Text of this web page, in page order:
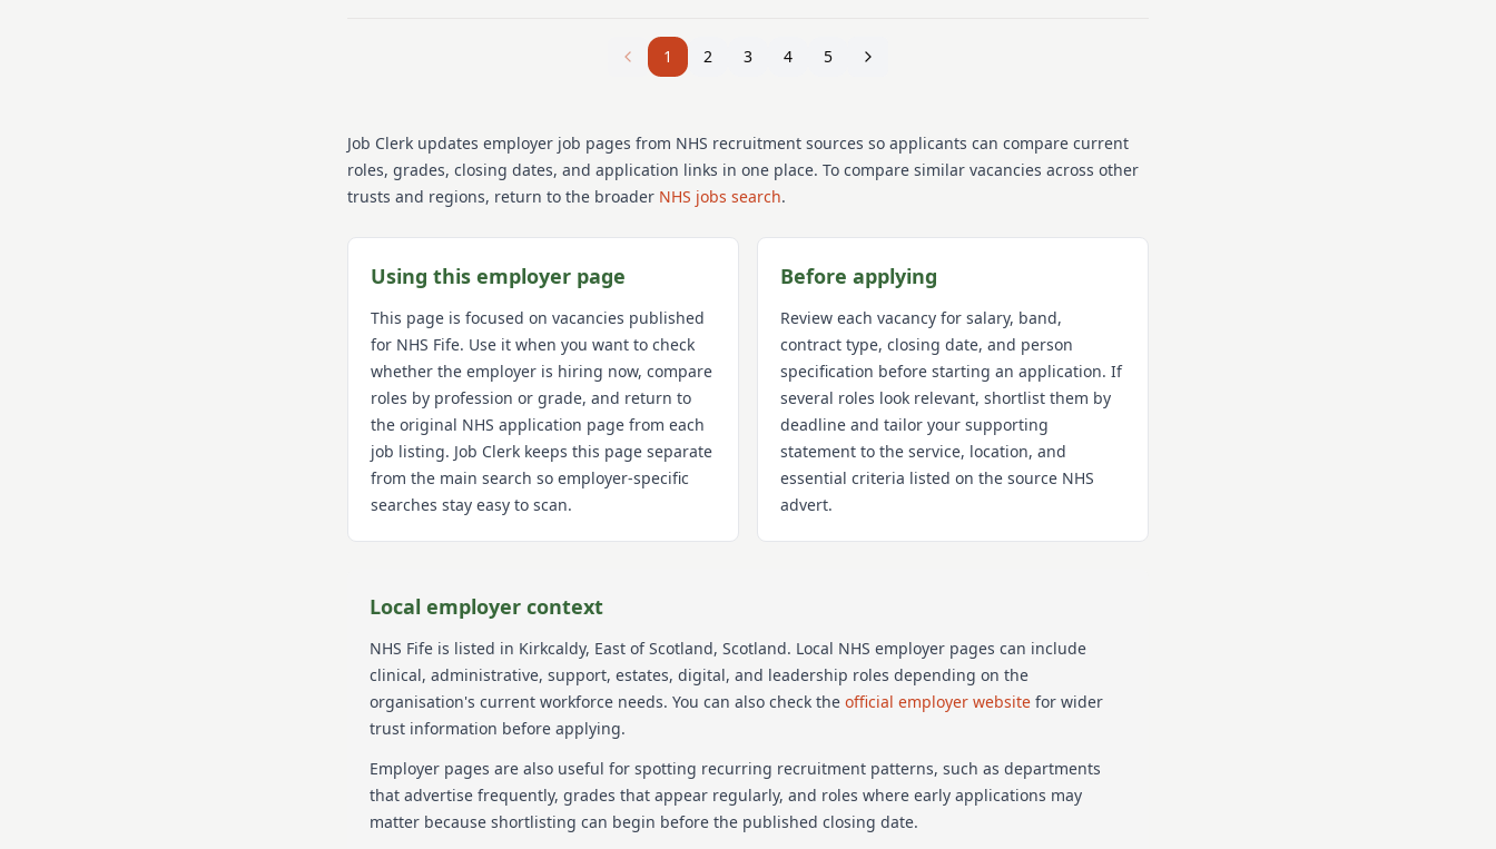
1 2 3 4 5
Job Clerk updates employer job pages from NHS recruitment sources so applicants can compare current
roles, grades, closing dates, and application links in one place. To compare similar vacancies across other
trusts and regions, return to the broader NHS jobs search.
Using this employer page
This page is focused on vacancies published
for NHS Fife. Use it when you want to check
whether the employer is hiring now, compare
roles by profession or grade, and return to
the original NHS application page from each
job listing. Job Clerk keeps this page separate
from the main search so employer-specific
searches stay easy to scan.
Before applying
Review each vacancy for salary, band,
contract type, closing date, and person
specification before starting an application. If
several roles look relevant, shortlist them by
deadline and tailor your supporting
statement to the service, location, and
essential criteria listed on the source NHS
advert.
Local employer context
NHS Fife is listed in Kirkcaldy, East of Scotland, Scotland. Local NHS employer pages can include
clinical, administrative, support, estates, digital, and leadership roles depending on the
organisation's current workforce needs. You can also check the official employer website for wider
trust information before applying.
Employer pages are also useful for spotting recurring recruitment patterns, such as departments
that advertise frequently, grades that appear regularly, and roles where early applications may
matter because shortlisting can begin before the published closing date.